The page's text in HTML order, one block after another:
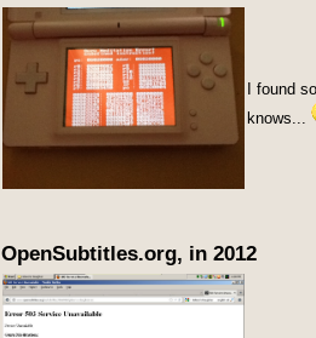
I found
knows...
OpenSubtitles.org, in 2012